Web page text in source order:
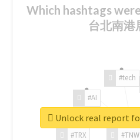
Which hashtags
台北南港
#TRX
#AI
#tech
Unlock real report